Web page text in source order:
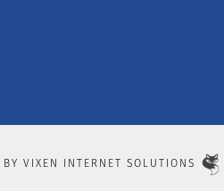
VIXEN INTERNET SOLUTIONS